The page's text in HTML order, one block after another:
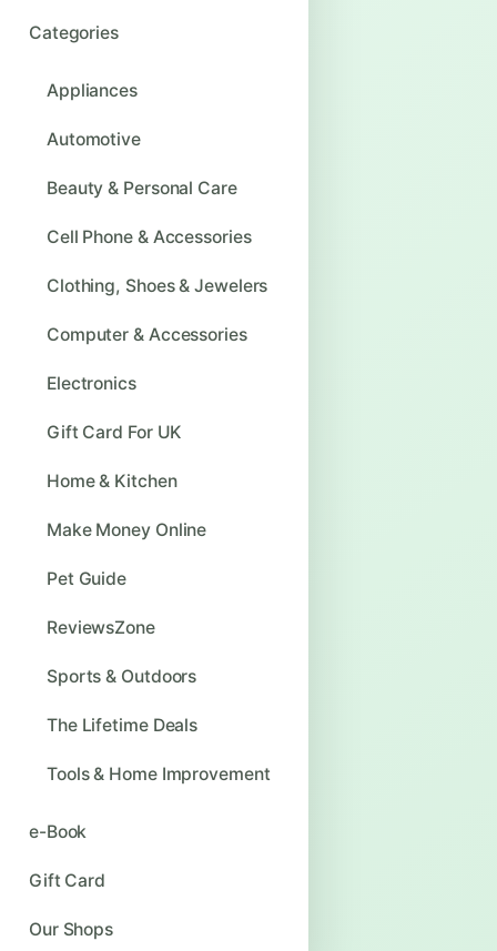
Categories
Appliances
Automotive
Beauty & Personal Care
Cell Phone & Accessories
Clothing, Shoes & Jewelers
Computer & Accessories
Electronics
Gift Card For UK
Home & Kitchen
Make Money Online
Pet Guide
ReviewsZone
Sports & Outdoors
The Lifetime Deals
Tools & Home Improvement
e-Book
Gift Card
Our Shops